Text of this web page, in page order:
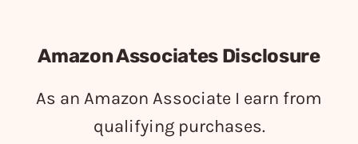
Amazon Associates Disclosure
As an Amazon Associate I earn from
qualifying purchases.